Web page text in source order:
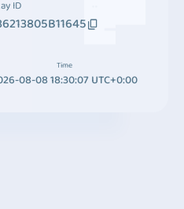
ID
Time
08-08 18:30:07 UTC+0:00